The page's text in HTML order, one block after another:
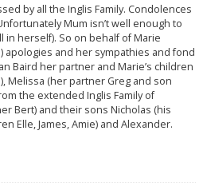
by all the Inglis Family. Condolences
Mum isn’t well enough to
herself). So on behalf of Marie
apologies and her sympathies and fond
Baird her partner and Marie’s children
Melissa (her partner Greg and son
the extended Inglis Family of
Bert) and their sons Nicholas (his
Elle, James, Amie) and Alexander.